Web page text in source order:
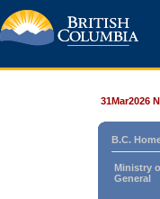
31Mar2026
B.C.
Ministry
General